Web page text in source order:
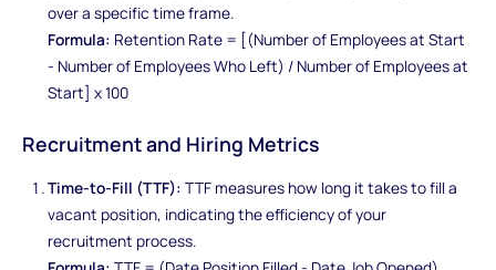
over a specific time frame.
Formula: Retention Rate = [(Number of Employees at Start
- Number of Employees Who Left) / Number of Employees at
Start] x 100
Recruitment and Hiring Metrics
Time-to-Fill (TTF): TTF measures how long it takes to fill a
vacant position, indicating the efficiency of your
recruitment process.